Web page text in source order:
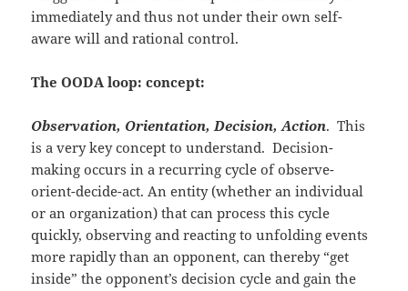
immediately and thus not under their own self-
aware will and rational control.
The OODA loop: concept:
Observation, Orientation, Decision, Action. This
is a very key concept to understand. Decision-
making occurs in a recurring cycle of observe-
orient-decide-act. An entity (whether an individual
or an organization) that can process this cycle
quickly, observing and reacting to unfolding events
more rapidly than an opponent, can thereby “get
inside” the opponent’s decision cycle and gain the